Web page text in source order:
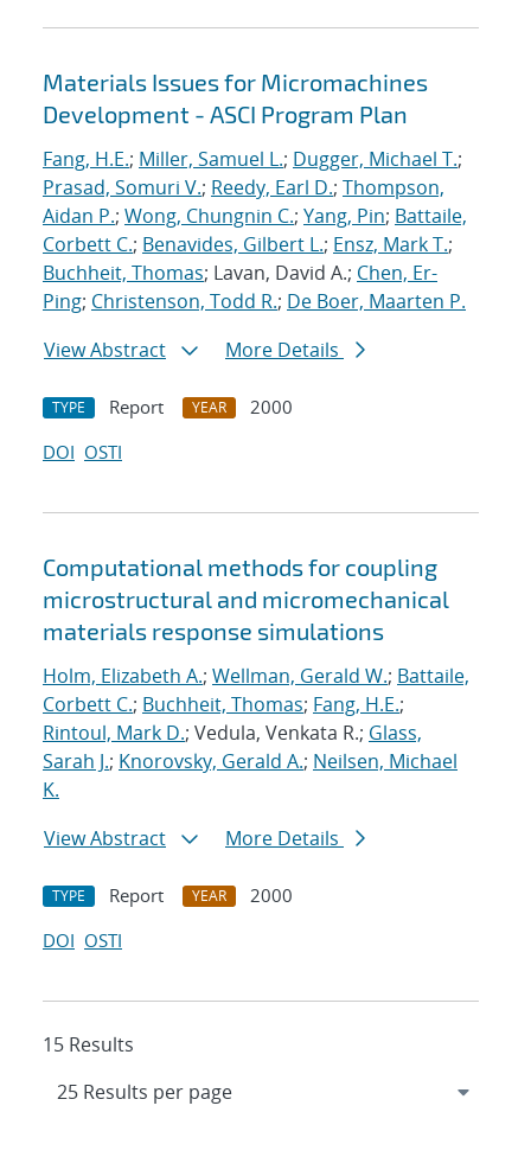
Materials Issues for Micromachines
Development - ASCI Program Plan
Fang, H.E.; Miller, Samuel L.; Dugger, Michael T.;
Prasad, Somuri V.; Reedy, Earl D.; Thompson,
Aidan P.; Wong, Chungnin C.; Yang, Pin; Battaile,
Corbett C.; Benavides, Gilbert L.; Ensz, Mark T.;
Buchheit, Thomas; Lavan, David A.; Chen, Er-
Ping; Christenson, Todd R.; De Boer, Maarten P.
View Abstract
More Details
TYPE Report YEAR
2000
DOI OSTI
Computational methods for coupling
microstructural and micromechanical
materials response simulations
Holm, Elizabeth A.; Wellman, Gerald W.; Battaile,
Corbett C.; Buchheit, Thomas; Fang, H.E.;
Rintoul, Mark D.; Vedula, Venkata R.; Glass,
Sarah J.; Knorovsky, Gerald A.; Neilsen, Michael
K.
View Abstract
More Details
TYPE Report YEAR
2000
DOI OSTI
15 Results